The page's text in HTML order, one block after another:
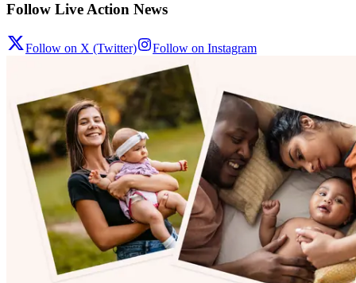
Follow Live Action News
Follow on X (Twitter) Follow on Instagram